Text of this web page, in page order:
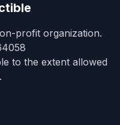
profit organization.
to the extent allowed